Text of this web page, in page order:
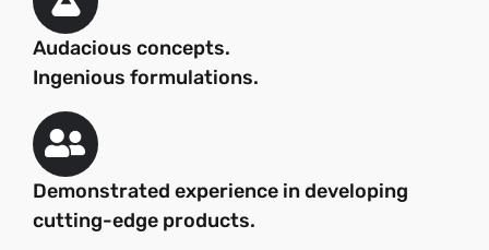
Audacious concepts.
Ingenious formulations.
Demonstrated experience in developing
cutting-edge products.